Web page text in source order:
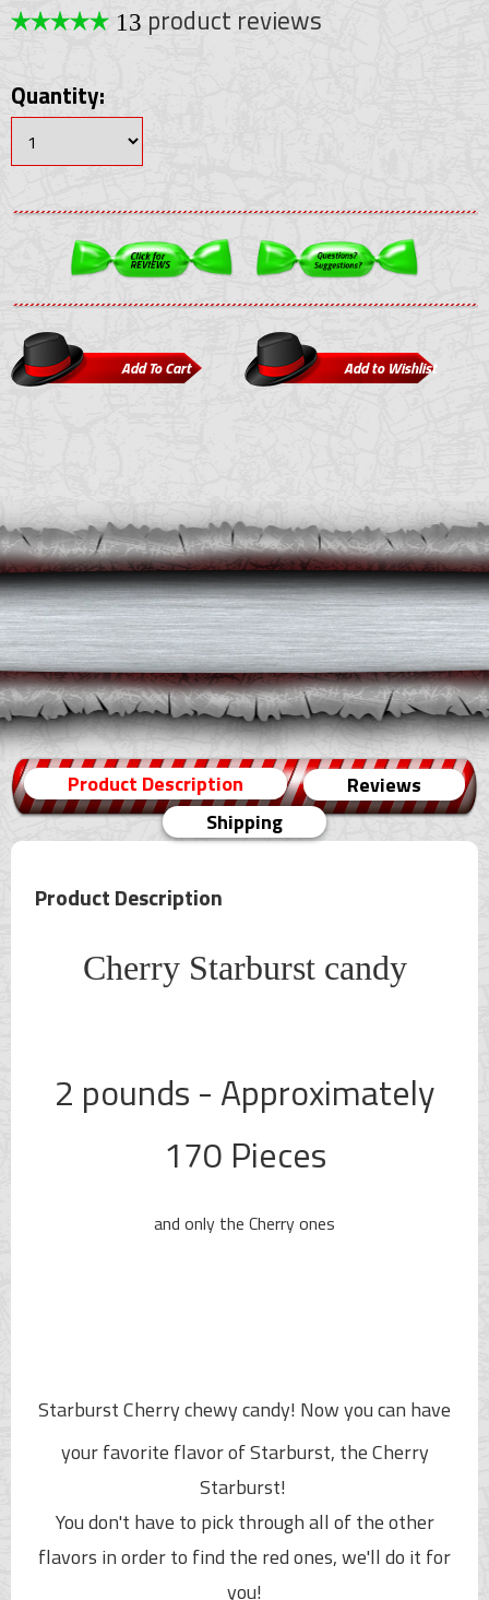
13 product reviews
Quantity:
Product Description
Reviews
Shipping
Product Description
Cherry Starburst candy
2 pounds - Approximately
170 Pieces
and only the Cherry ones
Starburst Cherry chewy candy! Now you can have
your favorite flavor of Starburst, the Cherry
Starburst!
You don't have to pick through all of the other
flavors in order to find the red ones, we'll do it for
you!